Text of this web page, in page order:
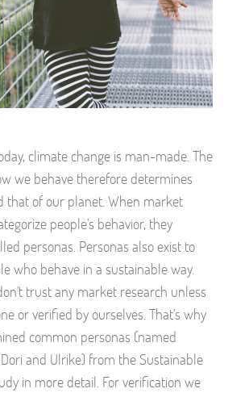
climate change is man-made. The
we behave therefore determines
that of our planet. When market
people's behavior, they
personas. Personas also exist to
who behave in a sustainable way.
trust any market research unless
or verified by ourselves. That's why
common personas (named
and Ulrike) from the Sustainable
in more detail. For verification we